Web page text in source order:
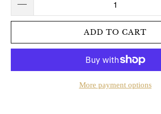
ADD TO CART
More payment options